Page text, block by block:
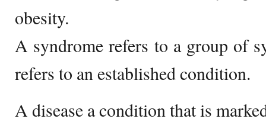
obesity.
A syndrome refers to a group of
refers to an established condition.
A disease a condition that is